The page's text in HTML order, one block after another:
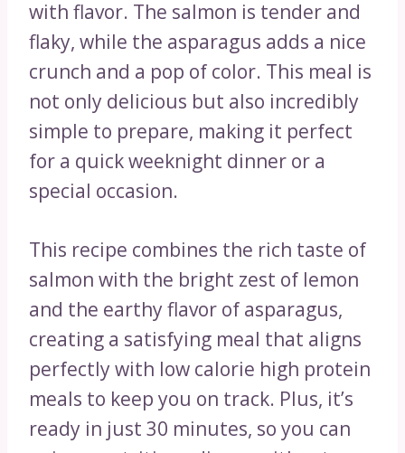
with flavor. The salmon is tender and
flaky, while the asparagus adds a nice
crunch and a pop of color. This meal is
not only delicious but also incredibly
simple to prepare, making it perfect
for a quick weeknight dinner or a
special occasion.
This recipe combines the rich taste of
salmon with the bright zest of lemon
and the earthy flavor of asparagus,
creating a satisfying meal that aligns
perfectly with low calorie high protein
meals to keep you on track. Plus, it’s
ready in just 30 minutes, so you can